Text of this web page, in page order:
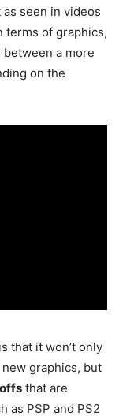
seen in videos
terms of graphics,
a more
on the
that it won’t only
graphics, but
that are
as PSP and PS2